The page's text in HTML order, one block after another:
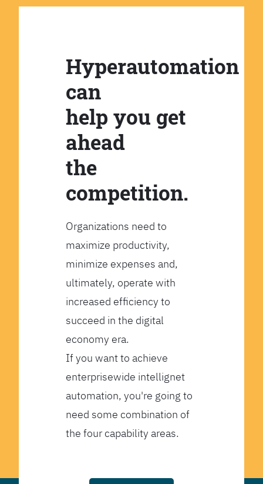
Hyperautomation
can
help you get
ahead
the
competition.
Organizations need to
maximize productivity,
minimize expenses and,
ultimately, operate with
increased efficiency to
succeed in the digital
economy era.
If you want to achieve
enterprisewide intellignet
automation, you're going to
need some combination of
the four capability areas.